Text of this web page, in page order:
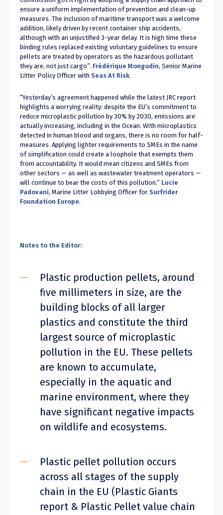
ensure a uniform implementation of prevention and clean-up
measures. The inclusion of maritime transport was a welcome
addition, likely driven by recent container ship accidents,
although with an unjustified 3-year delay. It is high time these
binding rules replaced existing voluntary guidelines to ensure
pellets are treated by operators as the hazardous pollutant
they are, not just cargo”. Frédérique Mongodin, Senior Marine
Litter Policy Officer with Seas At Risk.
“Yesterday’s agreement happened while the latest JRC report
highlights a worrying reality: despite the EU’s commitment to
reduce microplastic pollution by 30% by 2030, emissions are
actually increasing, including in the Ocean. With microplastics
detected in human blood and organs, there is no room for half-
measures. Applying lighter requirements to SMEs in the name
of simplification could create a loophole that exempts them
from accountability. It would mean citizens and SMEs from
other sectors — as well as wastewater treatment operators —
will continue to bear the costs of this pollution.” Lucie
Padovani, Marine Litter Lobbying Officer for Surfrider
Foundation Europe.
Notes to the Editor:
Plastic production pellets, around
five millimeters in size, are the
building blocks of all larger
plastics and constitute the third
largest source of microplastic
pollution in the EU. These pellets
are known to accumulate,
especially in the aquatic and
marine environment, where they
have significant negative impacts
on wildlife and ecosystems.
Plastic pellet pollution occurs
across all stages of the supply
chain in the EU (Plastic Giants
report & Plastic Pellet value chain